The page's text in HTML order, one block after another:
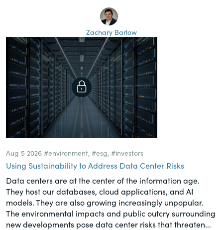
Zachary Barlow
Aug 5 2026 #environment, #esg, #investors
Using Sustainability to Address Data Center Risks
Data centers are at the center of the information age.
They host our databases, cloud applications, and AI
models. They are also growing increasingly unpopular.
The environmental impacts and public outcry surrounding
new developments pose data center risks that threaten...